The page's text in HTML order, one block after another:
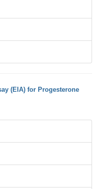
(EIA) for Progesterone